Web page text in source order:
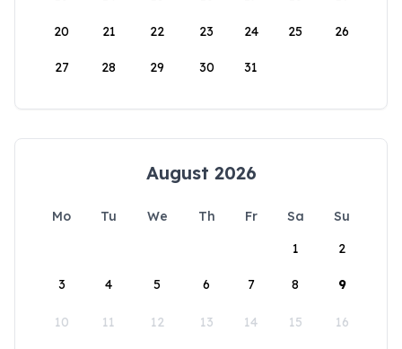
20 21 22 23 24 25 26
27 28 29 30 31
August 2026
Mo Tu We Th Fr Sa
Su
1
2
3 4 5 6 7 8 9
10 11 12 13 14 15 16